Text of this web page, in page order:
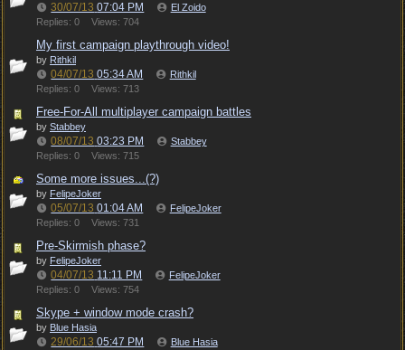
30/07/13 07:04 PM
El Zoido
Replies: 0
Views: 704
My first campaign playthrough video!
by Rithkil
04/07/13 05:34 AM
Rithkil
Replies: 0
Views: 713
Free-For-All multiplayer campaign battles
by Stabbey
08/07/13 03:23 PM
Stabbey
Replies: 0
Views: 715
Some more issues...(?)
by FelipeJoker
05/07/13 01:04 AM
FelipeJoker
Replies: 0
Views: 731
Pre-Skirmish phase?
by FelipeJoker
04/07/13 11:11 PM
FelipeJoker
Replies: 0
Views: 754
Skype + window mode crash?
by Blue Hasia
29/06/13 05:47 PM
Blue Hasia